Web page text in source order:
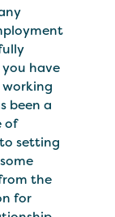
have
been a
of
setting
the
for